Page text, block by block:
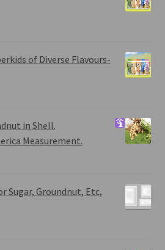
of Diverse Flavours-
in Shell.
Measurement.
Sugar, Groundnut, Etc,